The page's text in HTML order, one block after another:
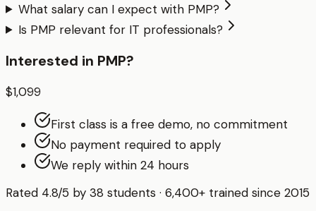
What salary can I expect with PMP?
Is PMP relevant for IT professionals?
Interested in PMP?
$1,099
First class is a free demo, no commitment
No payment required to apply
We reply within 24 hours
Rated 4.8/5 by 38 students · 6,400+ trained since 2015